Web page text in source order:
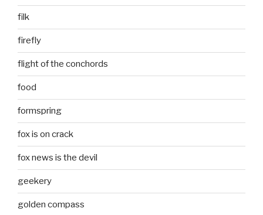
filk
firefly
flight of the conchords
food
formspring
fox is on crack
fox news is the devil
geekery
golden compass